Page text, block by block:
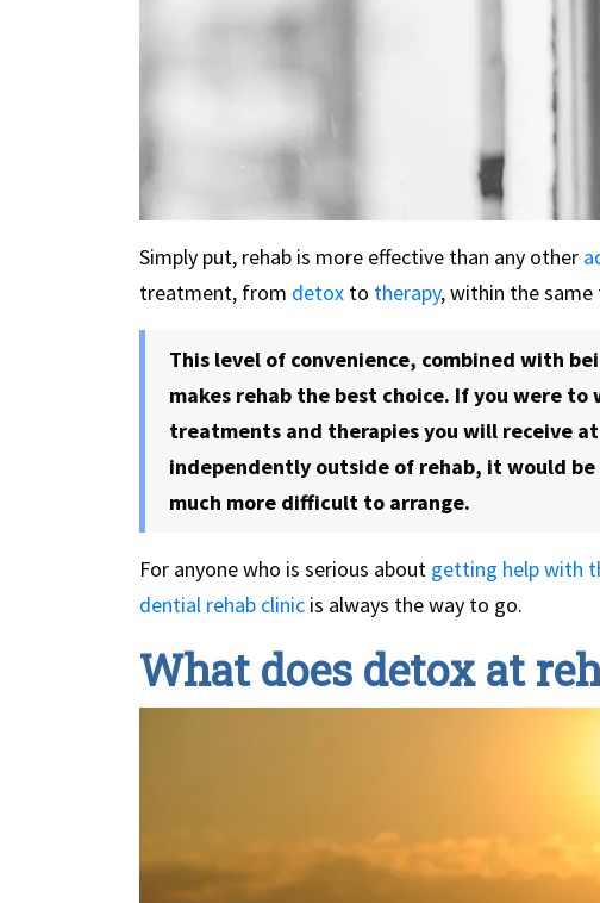
Simply put, rehab is more effective than any other
treatment, from detox to therapy, within the
This level of convenience, combined with
makes rehab the best choice. If you were
treatments and therapies you will receive
independently outside of rehab, it would
much more difficult to arrange.
For anyone who is serious about getting help with
dential rehab clinic is always the way to go.
What does detox at